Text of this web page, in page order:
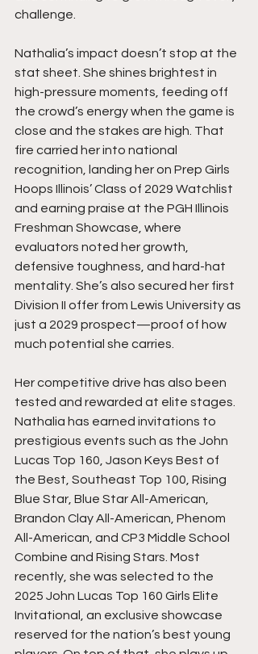
challenge.
Nathalia’s impact doesn’t stop at the
stat sheet. She shines brightest in
high-pressure moments, feeding off
the crowd’s energy when the game is
close and the stakes are high. That
fire carried her into national
recognition, landing her on Prep Girls
Hoops Illinois’ Class of 2029 Watchlist
and earning praise at the PGH Illinois
Freshman Showcase, where
evaluators noted her growth,
defensive toughness, and hard-hat
mentality. She’s also secured her first
Division II offer from Lewis University as
just a 2029 prospect—proof of how
much potential she carries.
Her competitive drive has also been
tested and rewarded at elite stages.
Nathalia has earned invitations to
prestigious events such as the John
Lucas Top 160, Jason Keys Best of
the Best, Southeast Top 100, Rising
Blue Star, Blue Star All-American,
Brandon Clay All-American, Phenom
All-American, and CP3 Middle School
Combine and Rising Stars. Most
recently, she was selected to the
2025 John Lucas Top 160 Girls Elite
Invitational, an exclusive showcase
reserved for the nation’s best young